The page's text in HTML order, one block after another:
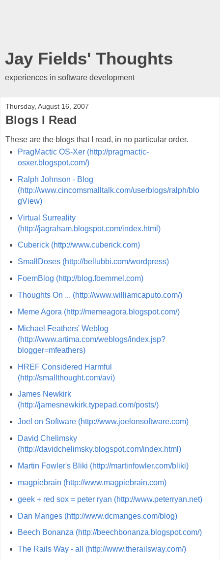
Jay Fields' Thoughts
experiences in software development
Thursday, August 16, 2007
Blogs I Read
These are the blogs that I read, in no particular order.
PragMactic OS-Xer (http://pragmactic-
osxer.blogspot.com/)
Ralph Johnson - Blog
(http://www.cincomsmalltalk.com/userblogs/ralph/blo
gView)
Virtual Surreality
(http://jagraham.blogspot.com/index.html)
Cuberick (http://www.cuberick.com)
SmallDoses (http://bellubbi.com/wordpress)
FoemBlog (http://blog.foemmel.com)
Thoughts On ... (http://www.williamcaputo.com/)
Meme Agora (http://memeagora.blogspot.com/)
Michael Feathers' Weblog
(http://www.artima.com/weblogs/index.jsp?
blogger=mfeathers)
HREF Considered Harmful
(http://smallthought.com/avi)
James Newkirk
(http://jamesnewkirk.typepad.com/posts/)
Joel on Software (http://www.joelonsoftware.com)
David Chelimsky
(http://davidchelimsky.blogspot.com/index.html)
Martin Fowler's Bliki (http://martinfowler.com/bliki)
magpiebrain (http://www.magpiebrain.com)
geek + red sox = peter ryan (http://www.peterryan.net)
Dan Manges (http://www.dcmanges.com/blog)
Beech Bonanza (http://beechbonanza.blogspot.com/)
The Rails Way - all (http://www.therailsway.com/)